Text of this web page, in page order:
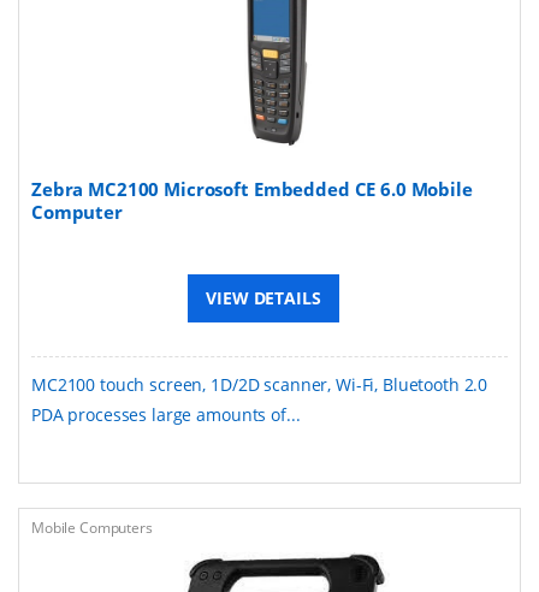
Zebra MC2100 Microsoft Embedded CE 6.0 Mobile
Computer
VIEW DETAILS
MC2100 touch screen, 1D/2D scanner, Wi-Fi, Bluetooth 2.0
PDA processes large amounts of...
Mobile Computers